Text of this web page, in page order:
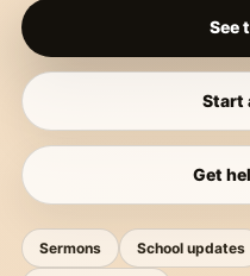
See
Start
Get
Sermons School updates